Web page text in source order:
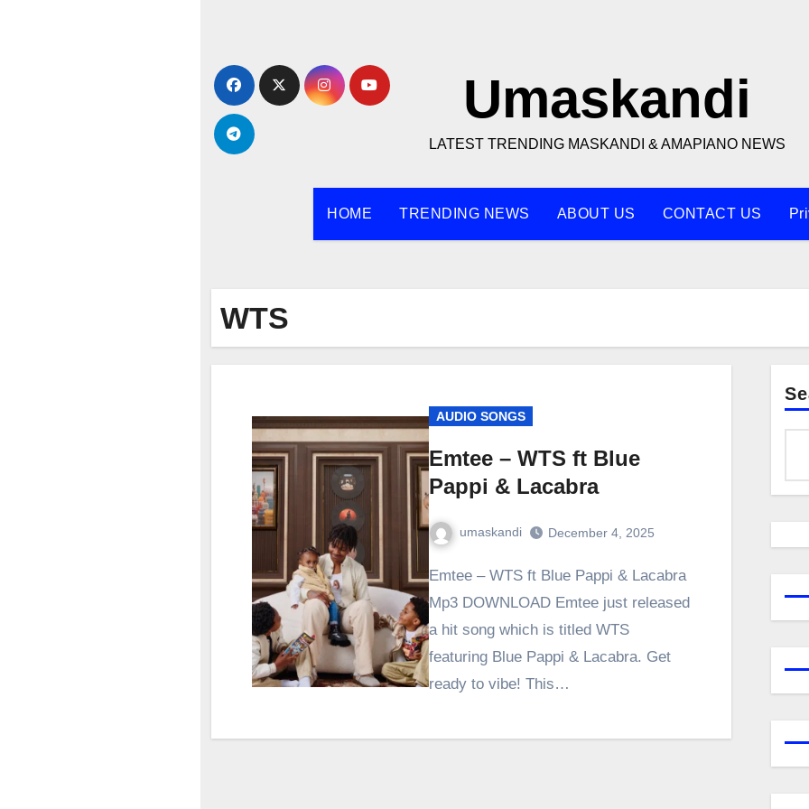
content
Umaskandi
LATEST TRENDING MASKANDI & AMAPIANO NEWS
HOME TRENDING NEWS ABOUT US CONTACT US
WTS
AUDIO SONGS
Emtee – WTS ft Blue
Pappi & Lacabra
umaskandi December 4, 2025
Emtee – WTS ft Blue Pappi & Lacabra
Mp3 DOWNLOAD Emtee just released
a hit song which is titled WTS
featuring Blue Pappi & Lacabra. Get
ready to vibe! This…